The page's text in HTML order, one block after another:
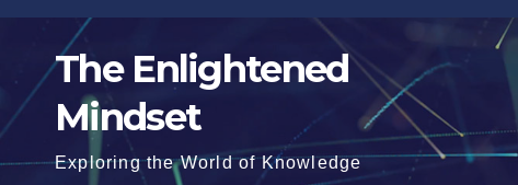
Skip
content The Enlightened
Mindset
Exploring the World of Knowledge